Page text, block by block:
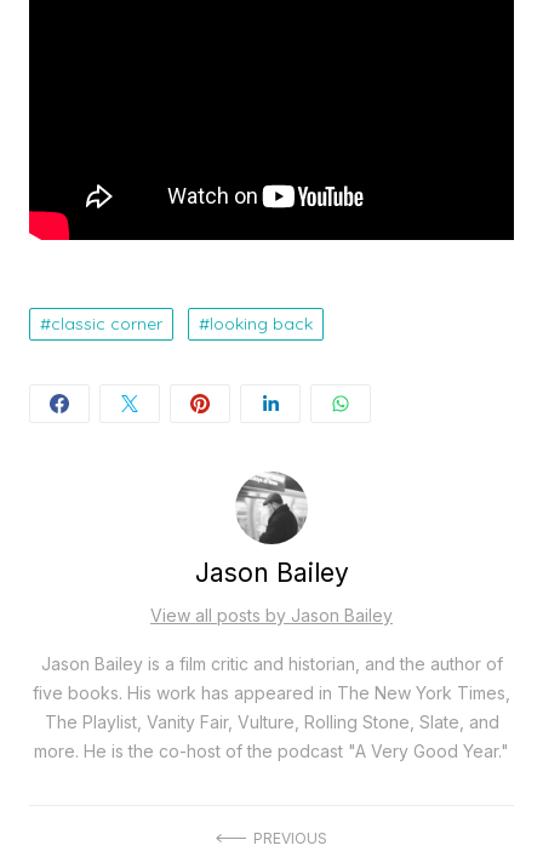
classic corner looking back
Jason Bailey
View all posts by Jason Bailey
Jason Bailey is a film critic and historian, and the author of
five books. His work has appeared in The New York Times,
The Playlist, Vanity Fair, Vulture, Rolling Stone, Slate, and
more. He is the co-host of the podcast "A Very Good Year."
PREVIOUS